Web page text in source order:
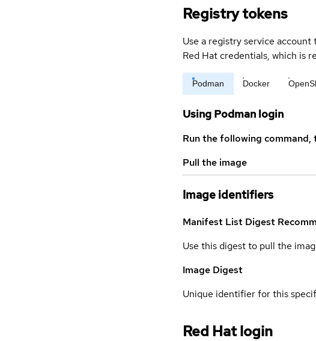
Registry tokens
Use a registry service
Red Hat credentials, which is
Podman Docker
Using Podman login
Run the following
Pull the image
Image identifiers
Manifest List Digest
Use this digest to pull the
Image Digest
Unique identifier for this
Red Hat login